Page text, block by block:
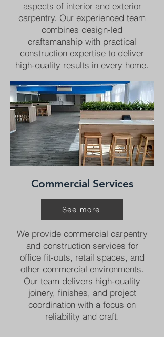
aspects of interior and exterior
carpentry. Our experienced team
combines design-led
craftsmanship with practical
construction expertise to deliver
high-quality results in every home.
Commercial Services
See more
We provide commercial carpentry
and construction services for
office fit-outs, retail spaces, and
other commercial environments.
Our team delivers high-quality
joinery, finishes, and project
coordination with a focus on
reliability and craft.